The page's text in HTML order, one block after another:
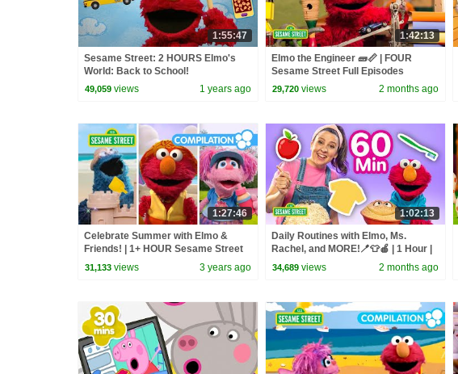
1:55:47
Sesame Street: 2 HOURS Elmo's
World: Back to School!
49,059 views 1 years ago
1:42:13
Elmo the Engineer 🧱📏 | FOUR
Sesame Street Full Episodes
29,720 views 2 months ago
1:27:46
Celebrate Summer with Elmo &
Friends! | 1+ HOUR Sesame Street
Compilation
31,133 views 3 years ago
1:02:13
Daily Routines with Elmo, Ms.
Rachel, and MORE!🪥👕🍎 | 1 Hour |
Sesame Street
34,689 views 2 months ago